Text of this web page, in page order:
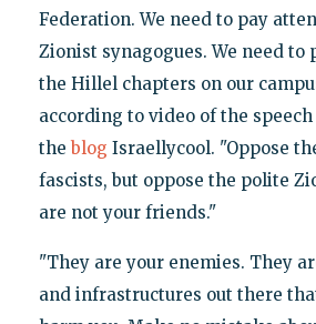
Federation. We need to pay
Zionist synagogues. We need to
the Hillel chapters on our
according to video of the
the blog Israellycool. "Oppose
fascists, but oppose the polite
are not your friends."
"They are your enemies. They
and infrastructures out there